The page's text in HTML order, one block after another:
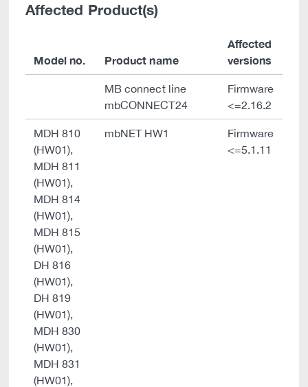
Affected Product(s)
Model no. Product name
Affected
versions
MB connect line
mbCONNECT24
Firmware
<=2.16.2
MDH 810
(HW01),
MDH 811
(HW01),
MDH 814
(HW01),
MDH 815
(HW01),
DH 816
(HW01),
DH 819
(HW01),
MDH 830
(HW01),
MDH 831
(HW01),
mbNET HW1
Firmware
<=5.1.11